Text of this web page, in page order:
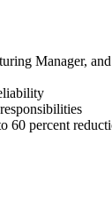
Manager,
60 percent